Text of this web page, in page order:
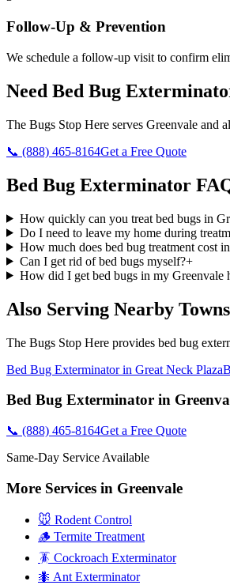
Follow-Up & Prevention
We schedule a follow-up visit to confirm
Need Bed Bug
The Bugs Stop Here serves Greenvale and
📞 (888) 465-8164Get a Free Quote
Bed Bug Exterminator
How quickly can you treat bed bugs in
Do I need to leave my home during
How much does bed bug treatment cost
Can I get rid of bed bugs myself?+
How did I get bed bugs in my Greenvale
Also Serving Nearby Towns
The Bugs Stop Here provides bed bug
Bed Bug Exterminatorin Great Neck Plaza
Bed Bug Exterminator in
📞 (888) 465-8164Get a Free Quote
Same-Day Service Available
More Services in Greenvale
🐭 Rodent Control
🪵 Termite Treatment
🪳 Cockroach Exterminator
🐜 Ant Exterminator